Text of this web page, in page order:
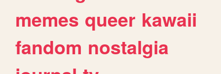
memes queer kawaii
fandom nostalgia